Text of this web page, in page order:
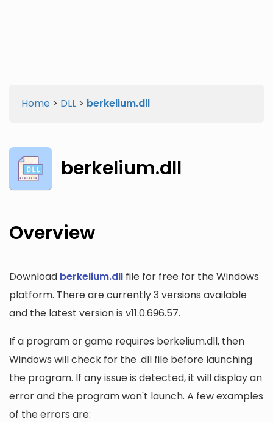
Home > DLL > berkelium.dll
berkelium.dll
Overview
Download berkelium.dll file for free for the Windows
platform. There are currently 3 versions available
and the latest version is v11.0.696.57.
If a program or game requires berkelium.dll, then
Windows will check for the .dll file before launching
the program. If any issue is detected, it will display an
error and the program won't launch. A few examples
of the errors are: